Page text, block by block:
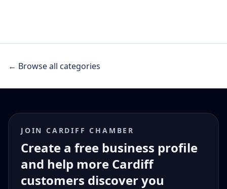
← Browse all categories
JOIN CARDIFF CHAMBER
Create a free business profile
and help more Cardiff
customers discover you